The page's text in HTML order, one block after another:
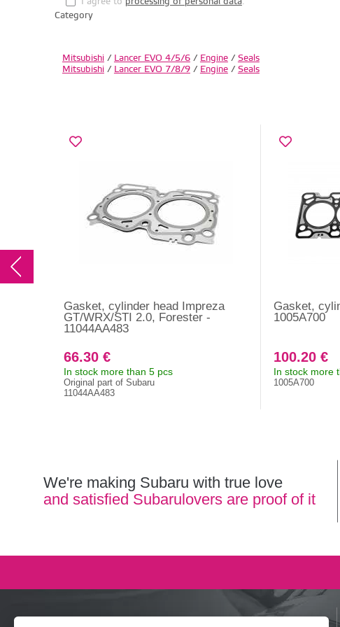
Category
Mitsubishi/ Lancer EVO 4/5/6/ Engine/ Seals
Mitsubishi/ Lancer EVO 7/8/9/ Engine/ Seals
Gasket, cylinder head Impreza
GT/WRX/STI 2.0, Forester -
11044AA483
66.30 €
In stock more than 5 pcs
Original part of Subaru
11044AA483
Gasket,
1005A700
100.20 €
In stock more
1005A700
We're making Subaru with true love
and satisfied Subarulovers are proof of it